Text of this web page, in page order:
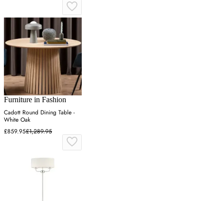
Furniture in Fashion
Cadott Round Dining Table -
White Oak
£859.95£1,289.95